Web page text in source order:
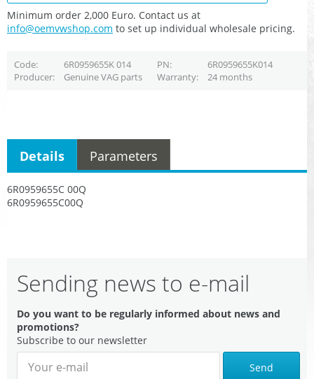
Minimum order 2,000 Euro. Contact us at
info@oemvwshop.com to set up individual wholesale pricing.
Code 6R0959655K 014 PN
6R0959655K014
Producer
Genuine VAG parts Warranty 24 months
6R0959655C 00Q
6R0959655C00Q
Details Parameters
Sending news to e-mail
Do you want to be regularly informed about news and
promotions?
Subscribe to our newsletter
Send